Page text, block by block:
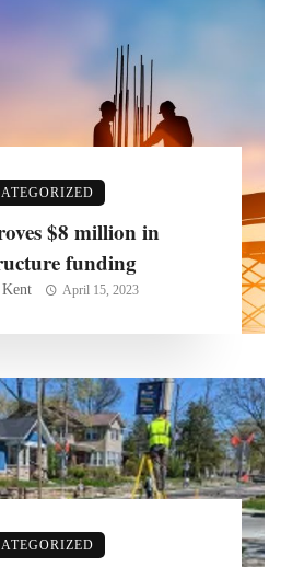
$8 million in
funding
April 15, 2023